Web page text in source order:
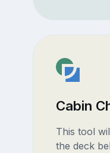
Cabin
This tool
the deck